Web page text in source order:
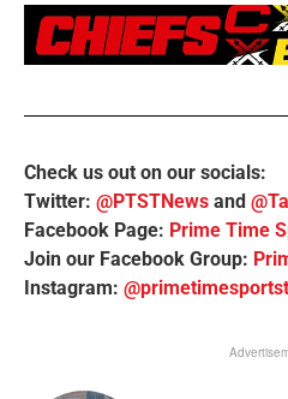
Check us out on our socials:
Twitter: @PTSTNews and
Facebook Page: Prime Time
Join our Facebook Group:
Instagram: